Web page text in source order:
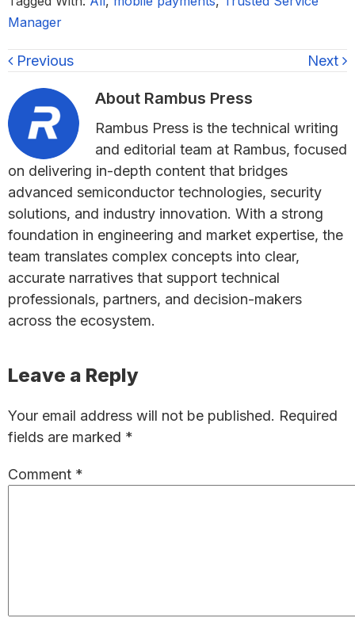
Manager
Previous Next
About Rambus Press
Rambus Press is the technical writing
and editorial team at Rambus, focused
on delivering in-depth content that bridges
advanced semiconductor technologies, security
solutions, and industry innovation. With a strong
foundation in engineering and market expertise, the
team translates complex concepts into clear,
accurate narratives that support technical
professionals, partners, and decision-makers
across the ecosystem.
Reader
Leave a Reply
Your email address will not be published. Required
fields are marked *
Comment *